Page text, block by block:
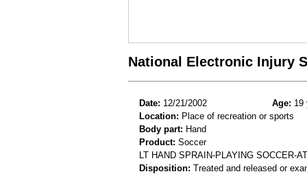
National Electronic Injury
Date: 12/21/2002 Age: 19
Location: Place of recreation or sports
Body part: Hand
Product: Soccer
LT HAND SPRAIN-PLAYING SOCCER-
Disposition: Treated and released or